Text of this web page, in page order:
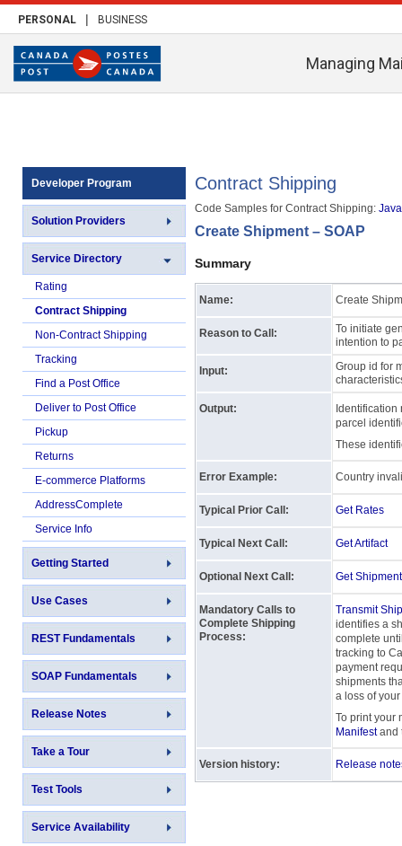
PERSONAL | BUSINESS
Managing
Developer Program
Solution Providers
Service Directory
Rating
Contract Shipping
Non-Contract Shipping
Tracking
Find a Post Office
Deliver to Post Office
Pickup
Returns
E-commerce Platforms
AddressComplete
Service Info
Getting Started
Use Cases
REST Fundamentals
SOAP Fundamentals
Release Notes
Take a Tour
Test Tools
Service Availability
Contract Shipping
Code Samples for Contract Shipping:
Create Shipment – SOAP
Summary
Name: Create
Reason to Call:
To initiate
intention to
Input:
Group id for
Output:
parcel
These
Error Example: Country
Typical Prior Call: Get Rates
Typical Next Call: Get Artifact
Optional Next Call: Get
Mandatory Calls to
Complete Shipping
Process:
Transmit
identifies a
complete
tracking to
payment
shipments
a loss of
To print your
Manifestand
Version history: Release